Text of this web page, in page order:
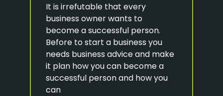
It is irrefutable that every
business owner wants to
become a successful person.
Before to start a business you
needs business advice and make
it plan how you can become a
successful person and how you
can